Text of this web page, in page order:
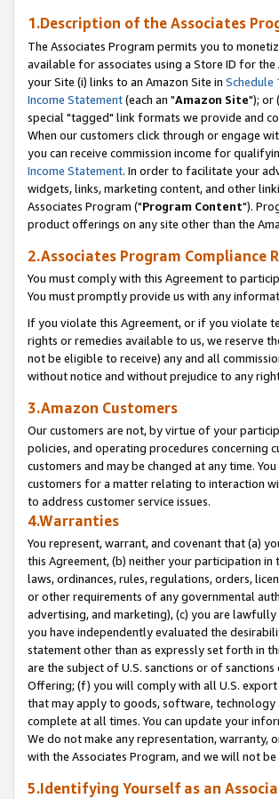
1.Description of the Associates
The Associates Program permits you to
available for associates using a Store ID for
your Site (i) links to an Amazon Site in Schedule
Income Statement(each an "Amazon Site"); or
special "tagged" link formats we provide and
When our customers click through or engage
you can receive commission income for
Income Statement. In order to facilitate your
widgets, links, marketing content, and other
Associates Program ("Program Content").
product offerings on any site other than the
2.Associates Program Compliance
You must comply with this Agreement to
You must promptly provide us with any
If you violate this Agreement, or if you violate
rights or remedies available to us, we reserve
not be eligible to receive) any and all
without notice and without prejudice to any
3.Amazon Customers
Our customers are not, by virtue of your
policies, and operating procedures concerning
customers and may be changed at any time.
customers for a matter relating to interaction
to address customer service issues.
4.Warranties
You represent, warrant, and covenant that (a)
this Agreement, (b) neither your participation
laws, ordinances, rules, regulations, orders,
or other requirements of any governmental
advertising, and marketing), (c) you are
you have independently evaluated the
statement other than as expressly set forth in
are the subject of U.S. sanctions or of
Offering; (f) you will comply with all U.S.
that may apply to goods, software, technology
complete at all times. You can update your
We do not make any representation, warranty,
with the Associates Program, and we will not
5.Identifying Yourself as an